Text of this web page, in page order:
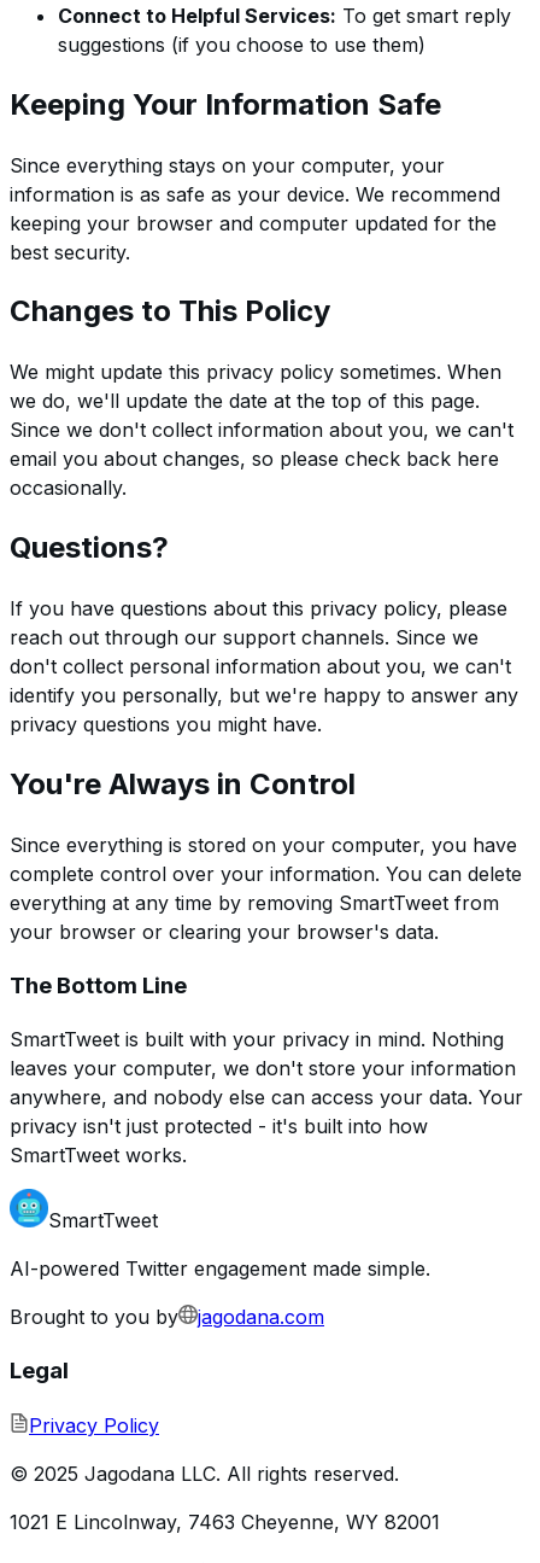
Connect to Helpful Services: To get smart reply
suggestions (if you choose to use them)
Keeping Your Information Safe
Since everything stays on your computer, your
information is as safe as your device. We recommend
keeping your browser and computer updated for the
best security.
Changes to This Policy
We might update this privacy policy sometimes. When
we do, we'll update the date at the top of this page.
Since we don't collect information about you, we can't
email you about changes, so please check back here
occasionally.
Questions?
If you have questions about this privacy policy, please
reach out through our support channels. Since we
don't collect personal information about you, we can't
identify you personally, but we're happy to answer any
privacy questions you might have.
You're Always in Control
Since everything is stored on your computer, you have
complete control over your information. You can delete
everything at any time by removing SmartTweet from
your browser or clearing your browser's data.
The Bottom Line
SmartTweet is built with your privacy in mind. Nothing
leaves your computer, we don't store your information
anywhere, and nobody else can access your data. Your
privacy isn't just protected - it's built into how
SmartTweet works.
SmartTweet
AI-powered Twitter engagement made simple.
Brought to you by
jagodana.com
Legal
Privacy Policy
© 2025 Jagodana LLC. All rights reserved.
1021 E Lincolnway, 7463 Cheyenne, WY 82001